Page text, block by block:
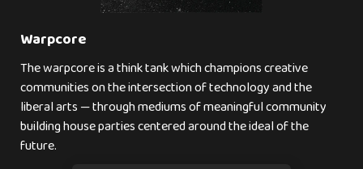
Warpcore
The warpcore is a think tank which champions creative
communities on the intersection of technology and the
liberal arts — through mediums of meaningful community
building house parties centered around the ideal of the
future.